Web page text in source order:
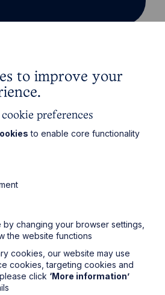
to improve your
preferences
to enable core functionality
by changing your browser settings,
the website functions
cookies, our website may use
cookies, targeting cookies and
click ‘More information’